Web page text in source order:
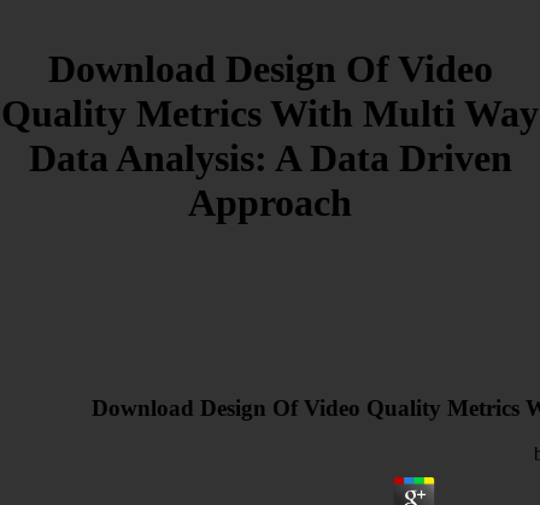
Download Design Of Video
Quality Metrics With Multi Way
Data Analysis: A Data Driven
Approach
Download Design Of Video Quality Metrics